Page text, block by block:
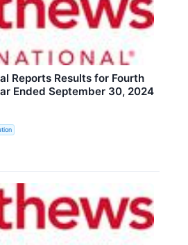
Reports Results for Fourth
Ended September 30, 2024